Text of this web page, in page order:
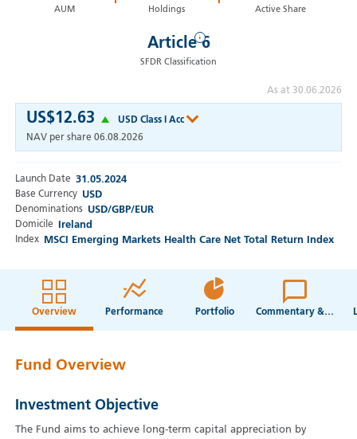
Launch Date 31.05.2024
Base Currency USD
Denominations USD/GBP/EUR
Domicile Ireland
Index MSCI Emerging Markets Health Care Net Total Return Index
US$12.63
USD Class I Acc
NAV per share 06.08.2026
AUM Holdings Active Share
i
Article 6
SFDR Classification
As at 30.06.2026
Overview Performance Portfolio Commentary & Webcasts
Fund Overview
Investment Objective
The Fund aims to achieve long-term capital appreciation by